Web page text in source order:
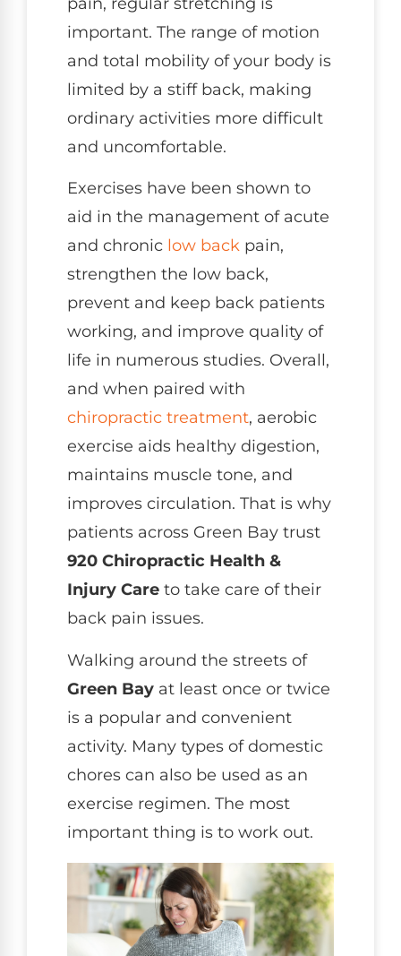
important. The range of motion
and total mobility of your body is
limited by a stiff back, making
ordinary activities more difficult
and uncomfortable.
Exercises have been shown to
aid in the management of acute
and chronic low back pain,
strengthen the low back,
prevent and keep back patients
working, and improve quality of
life in numerous studies. Overall,
and when paired with
chiropractic treatment, aerobic
exercise aids healthy digestion,
maintains muscle tone, and
improves circulation. That is why
patients across Green Bay trust
920 Chiropractic Health &
Injury Care to take care of their
back pain issues.
Walking around the streets of
Green Bay at least once or twice
is a popular and convenient
activity. Many types of domestic
chores can also be used as an
exercise regimen. The most
important thing is to work out.